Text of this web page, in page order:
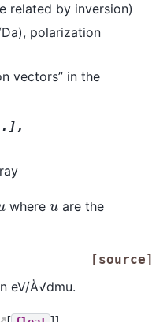
related by inversion)
polarization
vectors” in the
] ,
whereu are the
[source]
eV/Å√dmu.